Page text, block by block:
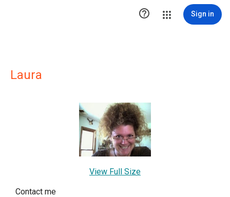
 Sign in
Laura
View Full Size
Contact me